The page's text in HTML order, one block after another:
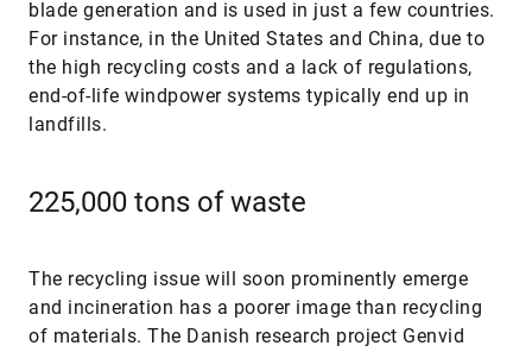
blade generation and is used in just a few countries.
For instance, in the United States and China, due to
the high recycling costs and a lack of regulations,
end-of-life windpower systems typically end up in
landfills.
225,000 tons of waste
The recycling issue will soon prominently emerge
and incineration has a poorer image than recycling
of materials. The Danish research project Genvid